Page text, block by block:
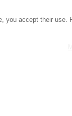
you accept their